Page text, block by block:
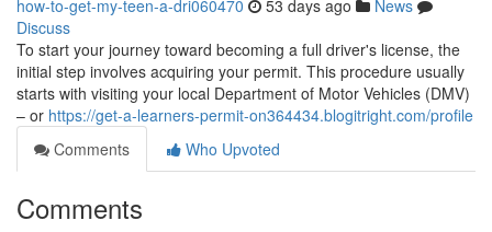
how-to-get-my-teen-a-dri060470 53 days ago
News
Discuss
To start your journey toward becoming a full driver's license, the
initial step involves acquiring your permit. This procedure usually
starts with visiting your local Department of Motor Vehicles (DMV)
– or https://get-a-learners-permit-on364434.blogitright.com/profile
Comments
Who Upvoted
Comments